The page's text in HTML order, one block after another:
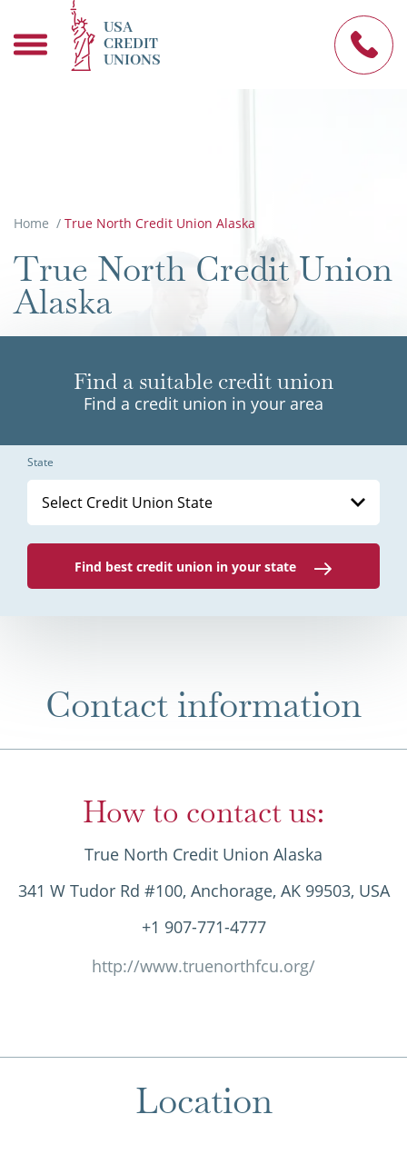
USA
CREDIT
UNIONS
Home / True North Credit Union Alaska
True North Credit Union
Alaska
Find a suitable credit union
Find a credit union in your area
State
Select Credit Union State
Find best credit union in your state
Contact information
How to contact us:
True North Credit Union Alaska
341 W Tudor Rd #100, Anchorage, AK 99503, USA
+1 907-771-4777
http://www.truenorthfcu.org/
Location